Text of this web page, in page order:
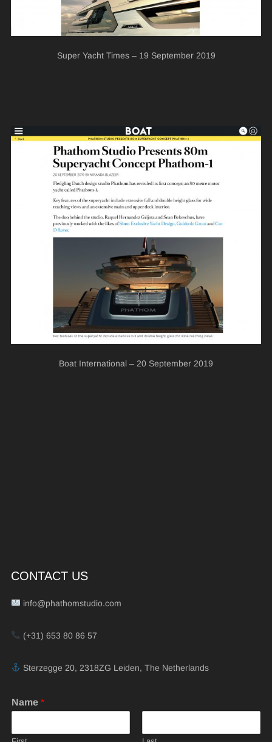
Super Yacht Times – 19 September 2019
Boat International – 20 September 2019
CONTACT US
info@phathomstudio.com
(+31) 653 80 86 57
Sterzegge 20, 2318ZG Leiden, The Netherlands
Name *